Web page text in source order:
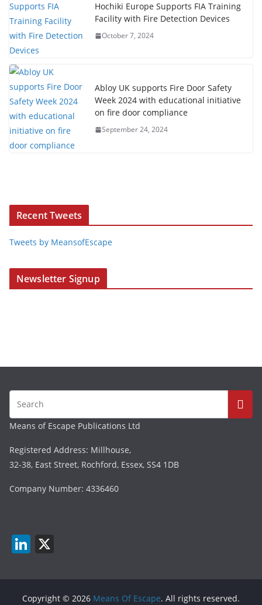
Hochiki Europe Supports FIA Training
Facility with Fire Detection Devices
October 7, 2024
Abloy UK supports Fire Door Safety
Week 2024 with educational initiative
on fire door compliance
September 24, 2024
Recent Tweets
Tweets by MeansofEscape
Newsletter Signup
Means of Escape Publications Ltd
Registered Address: Millhouse,
32-38, East Street, Rochford, Essex, SS4 1DB
Company Number: 4336460
Li
k
Copyright © 2026 Means Of Escape. All rights reserved.